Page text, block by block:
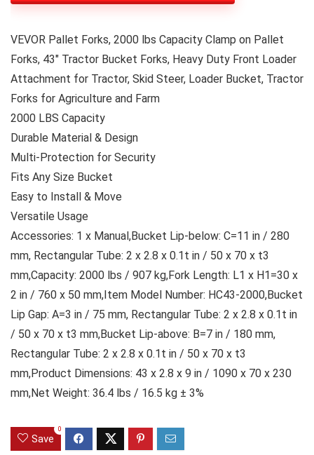
VEVOR Pallet Forks, 2000 lbs Capacity Clamp on Pallet
Forks, 43" Tractor Bucket Forks, Heavy Duty Front Loader
Attachment for Tractor, Skid Steer, Loader Bucket, Tractor
Forks for Agriculture and Farm
2000 LBS Capacity
Durable Material & Design
Multi-Protection for Security
Fits Any Size Bucket
Easy to Install & Move
Versatile Usage
Accessories: 1 x Manual,Bucket Lip-below: C=11 in / 280
mm, Rectangular Tube: 2 x 2.8 x 0.1t in / 50 x 70 x t3
mm,Capacity: 2000 lbs / 907 kg,Fork Length: L1 x H1=30 x
2 in / 760 x 50 mm,Item Model Number: HC43-2000,Bucket
Lip Gap: A=3 in / 75 mm, Rectangular Tube: 2 x 2.8 x 0.1t in
/ 50 x 70 x t3 mm,Bucket Lip-above: B=7 in / 180 mm,
Rectangular Tube: 2 x 2.8 x 0.1t in / 50 x 70 x t3
mm,Product Dimensions: 43 x 2.8 x 9 in / 1090 x 70 x 230
mm,Net Weight: 36.4 lbs / 16.5 kg ± 3%
Save
0